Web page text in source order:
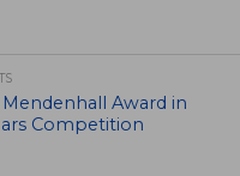
Award in
Competition